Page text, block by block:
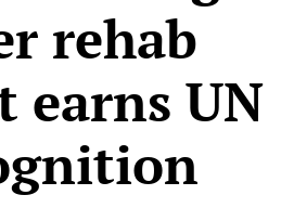
rehab
earns UN